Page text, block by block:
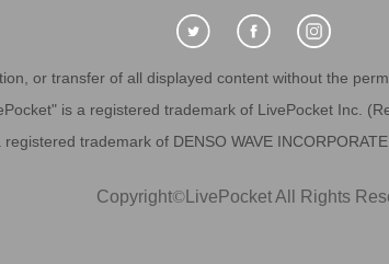
or transfer of all displayed content without the
is a registered trademark of LivePocket Inc.
trademark of DENSO WAVE
Copyright©LivePocket All Rights